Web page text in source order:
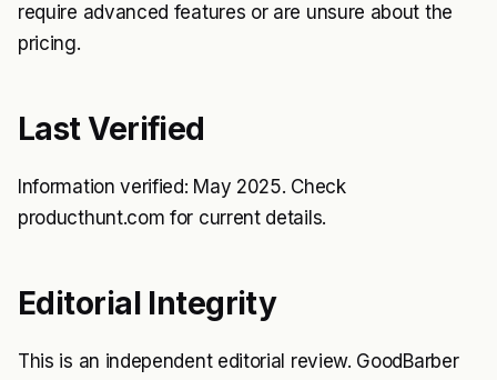
require advanced features or are unsure about the
pricing.
Last Verified
Information verified: May 2025. Check
producthunt.com for current details.
Editorial Integrity
This is an independent editorial review. GoodBarber